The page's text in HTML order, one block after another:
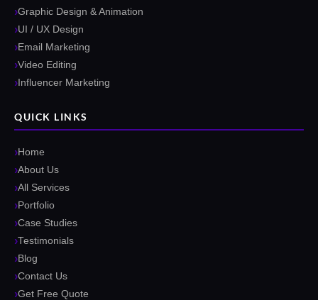
Graphic Design & Animation
UI / UX Design
Email Marketing
Video Editing
Influencer Marketing
QUICK LINKS
Home
About Us
All Services
Portfolio
Case Studies
Testimonials
Blog
Contact Us
Get Free Quote